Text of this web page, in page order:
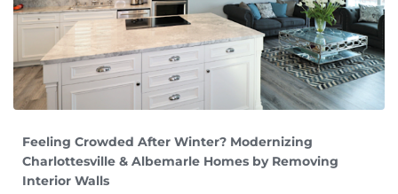
Feeling Crowded After Winter? Modernizing
Charlottesville & Albemarle Homes by Removing
Interior Walls